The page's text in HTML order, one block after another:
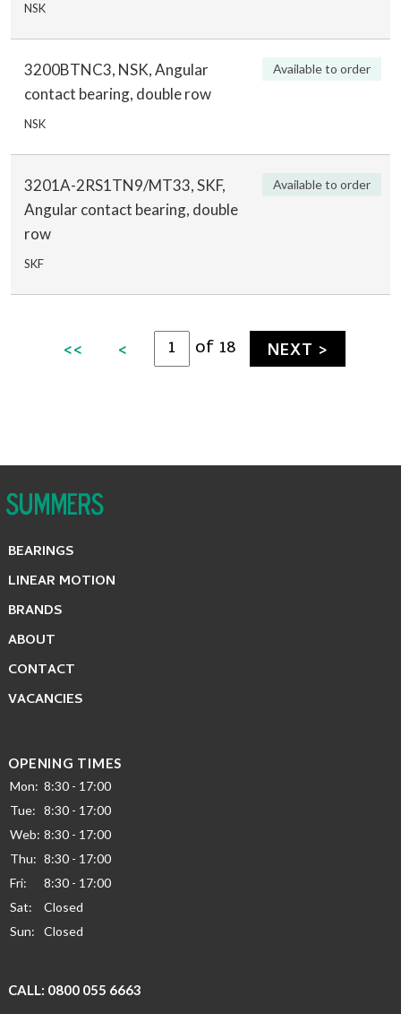
NSK
3200BTNC3, NSK, Angular
contact bearing, double row
NSK
Available to order
3201A-2RS1TN9/MT33, SKF,
Angular contact bearing, double
row
SKF
Available to order
<< < of 18 NEXT >
BEARINGS
LINEAR MOTION
BRANDS
ABOUT
CONTACT
VACANCIES
OPENING TIMES
Mon: 8:30 - 17:00
Tue:
8:30 - 17:00
Web: 8:30 - 17:00
Thu: 8:30 - 17:00
Fri:
8:30 - 17:00
Sat:
Closed
Sun:
Closed
CALL: 0800 055 6663